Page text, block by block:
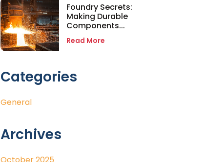
Foundry Secrets:
Making Durable
Components...
Read More
Categories
General
Archives